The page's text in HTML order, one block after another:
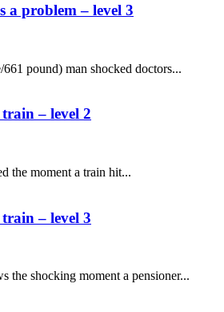
a problem – level 3
pound) man shocked doctors...
– level 2
the moment a train hit...
– level 3
the shocking moment a pensioner...